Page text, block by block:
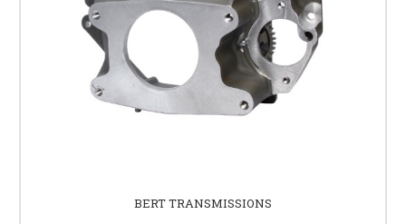
BERT TRANSMISSIONS